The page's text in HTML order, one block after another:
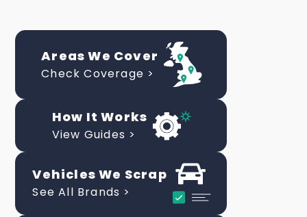
Areas We Cover
Check Coverage >
How It Works
View Guides >
Vehicles We Scrap
See All Brands >